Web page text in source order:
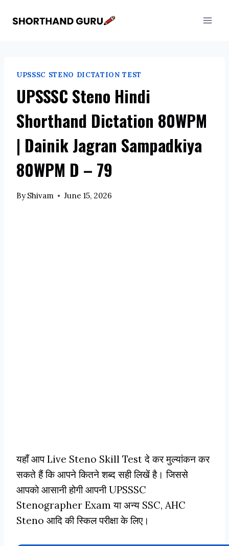
UPSSSC STENO DICTATION TEST
UPSSSC Steno Hindi
Shorthand Dictation 80WPM
| Dainik Jagran Sampadkiya
80WPM D – 79
By Shivam June 15, 2026
यहाँ आप Live Steno Skill Test दे कर मुल्यांकन कर
सकते हैं कि आपने कितने शब्द सही लिखें है। जिससे
आपको आसानी होगी आपनी UPSSSC
Stenographer Exam या अन्य SSC, AHC
Steno आदि की स्किल परीक्षा के लिए।